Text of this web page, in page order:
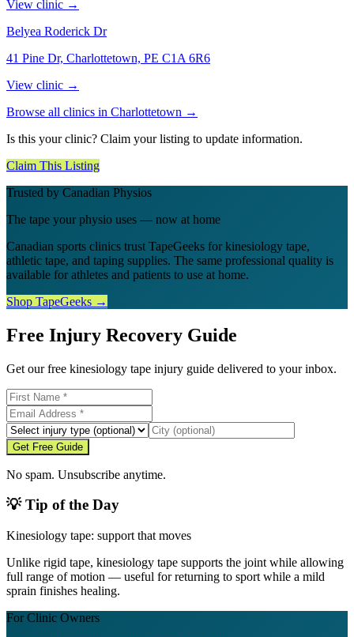
View clinic →
Belyea Roderick Dr
41 Pine Dr, Charlottetown, PE C1A 6R6
View clinic →
Browse all clinics in Charlottetown →
Is this your clinic? Claim your listing to update information.
Claim This Listing
Trusted by Canadian Physios
The tape your physio uses — now at home
Canadian sports clinics trust TapeGeeks for kinesiology tape,
athletic tape, and taping supplies. The same professional quality is
available for athletes and patients to use at home.
Shop TapeGeeks →
Free Injury Recovery Guide
Get our free kinesiology tape injury guide delivered to your inbox.
Get Free Guide
No spam. Unsubscribe anytime.
💡 Tip of the Day
Kinesiology tape: support that moves
Unlike rigid tape, kinesiology tape supports the joint while allowing
full range of motion — useful for returning to sport while a mild
sprain finishes healing.
For Clinic Owners